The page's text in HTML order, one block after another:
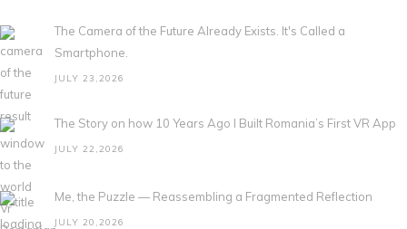
The Camera of the Future Already Exists. It's Called a
Smartphone.
JULY 23,2026
The Story on how 10 Years Ago I Built Romania’s First VR App
JULY 22,2026
Me, the Puzzle — Reassembling a Fragmented Reflection
JULY 20,2026